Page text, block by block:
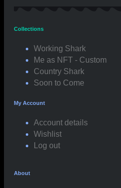
Collections
Working Shark
Me as NFT - Custom
Country Shark
Soon to Come
My Account
Account details
Wishlist
Log out
About